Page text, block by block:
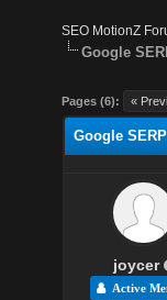
SEO MotionZ
Google
Pages (6): «
Google
joycer
Active